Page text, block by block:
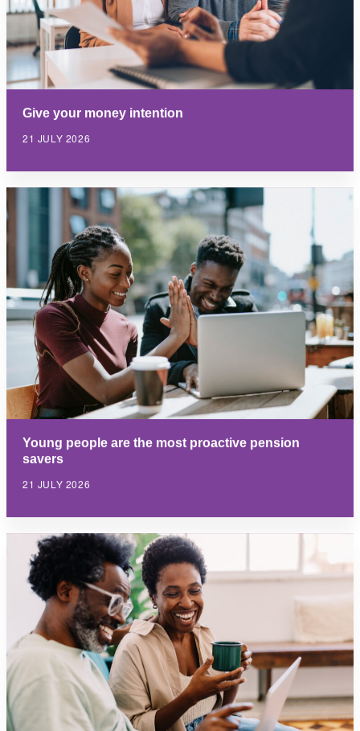
Give your money intention
21 JULY 2026
Young people are the most proactive pension
savers
21 JULY 2026